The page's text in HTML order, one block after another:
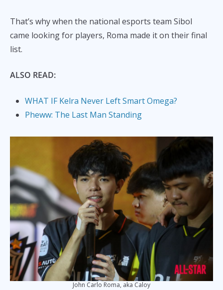
That’s why when the national esports team Sibol
came looking for players, Roma made it on their final
list.
ALSO READ:
WHAT IF Kelra Never Left Smart Omega?
Pheww: The Last Man Standing
John Carlo Roma, aka Caloy